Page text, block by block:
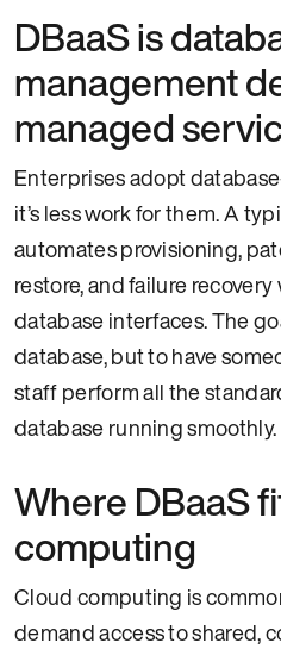
DBaaS is
management
managed
Enterprises adopt
it’s less work for them. A
automates provisioning,
restore, and failure
database interfaces. The
database, but to have
staff perform all the
database running smoothly.
Where DBaaS
computing
Cloud computing is
demand access to shared,